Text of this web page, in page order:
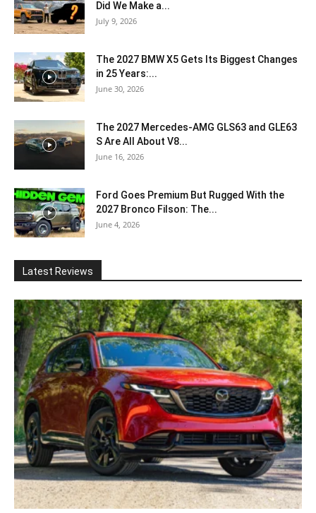
Did We Make a...
July 9, 2026
The 2027 BMW X5 Gets Its Biggest Changes
in 25 Years:...
June 30, 2026
The 2027 Mercedes-AMG GLS63 and GLE63
S Are All About V8...
June 16, 2026
Ford Goes Premium But Rugged With the
2027 Bronco Filson: The...
June 4, 2026
Latest Reviews